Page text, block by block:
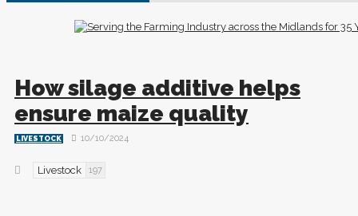
How silage additive helps
ensure maize quality
LIVESTOCK 10/10/2024
Livestock 197